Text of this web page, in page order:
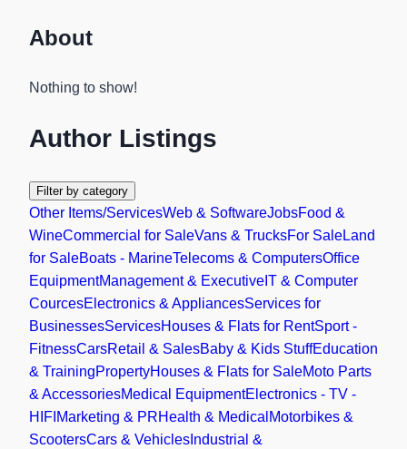
About
Nothing to show!
Author Listings
Filter by category
Other Items/ServicesWeb & SoftwareJobsFood &
WineCommercial for SaleVans & TrucksFor SaleLand
for SaleBoats - MarineTelecoms & ComputersOffice
EquipmentManagement & Executive IT & Computer
CourcesElectronics & AppliancesServices for
BusinessesServicesHouses & Flats for RentSport -
FitnessCarsRetail & SalesBaby & Kids StuffEducation
& TrainingPropertyHouses & Flats for SaleMoto Parts
& AccessoriesMedical EquipmentElectronics - TV -
HIFI Marketing & PRHealth & Medical Motorbikes &
ScootersCars & Vehicles Industrial &